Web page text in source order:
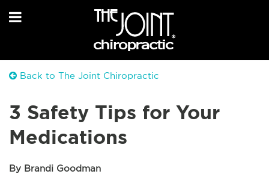
Back to The Joint Chiropractic
3 Safety Tips for Your
Medications
By Brandi Goodman